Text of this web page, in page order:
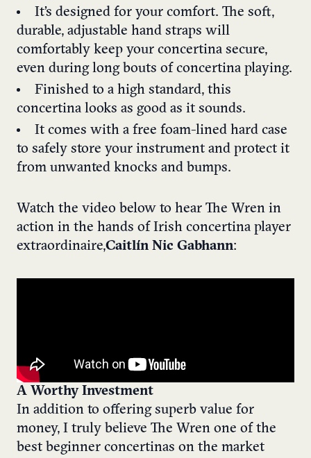
It’s designed for your comfort. The soft,
durable, adjustable hand straps will
comfortably keep your concertina secure,
even during long bouts of concertina playing.
Finished to a high standard, this
concertina looks as good as it sounds.
It comes with a free foam-lined hard case
to safely store your instrument and protect it
from unwanted knocks and bumps.
Watch the video below to hear The Wren in
action in the hands of Irish concertina player
extraordinaire,Caitlín Nic Gabhann:
A Worthy Investment
In addition to offering superb value for
money, I truly believe The Wren one of the
best beginner concertinas on the market